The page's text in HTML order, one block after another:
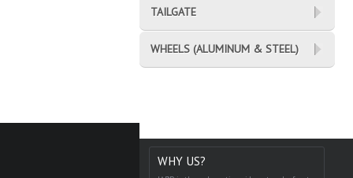
TAILGATE
WHEELS (ALUMINUM & STEEL)
WHY US?